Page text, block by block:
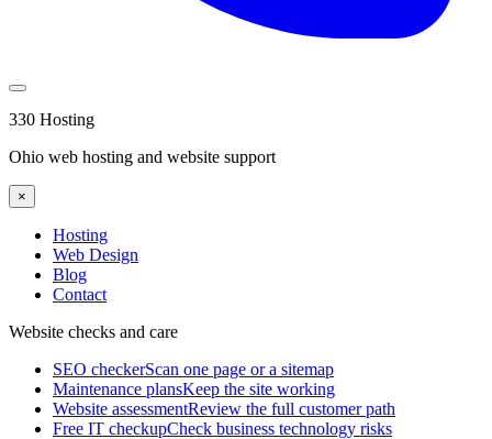
330 Hosting
Ohio web hosting and website support
×
Hosting
Web Design
Blog
Contact
Website checks and care
SEO checkerScan one page or a sitemap
Maintenance plansKeep the site working
Website assessmentReview the full customer path
Free IT checkupCheck business technology risks